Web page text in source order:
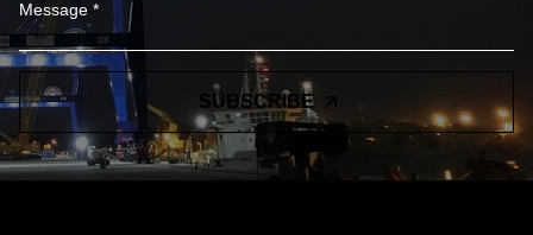
SUBSCRIBE